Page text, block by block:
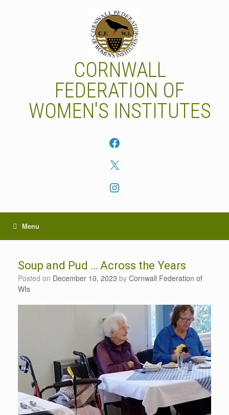
CORNWALL
FEDERATION OF
WOMEN'S INSTITUTES
Facebook
X
Instagram
Menu
Soup and Pud … Across the Years
Posted on December 10, 2023 by Cornwall Federation of
WIs